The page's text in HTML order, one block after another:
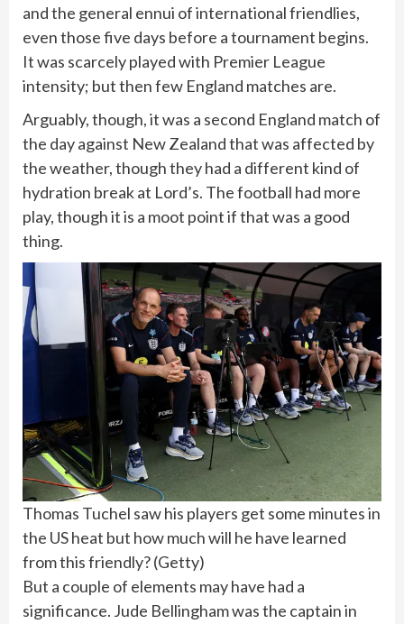
and the general ennui of international friendlies,
even those five days before a tournament begins.
It was scarcely played with Premier League
intensity; but then few England matches are.
Arguably, though, it was a second England match of
the day against New Zealand that was affected by
the weather, though they had a different kind of
hydration break at Lord’s. The football had more
play, though it is a moot point if that was a good
thing.
Thomas Tuchel saw his players get some minutes in
the US heat but how much will he have learned
from this friendly?(Getty)
But a couple of elements may have had a
significance. Jude Bellingham was the captain in